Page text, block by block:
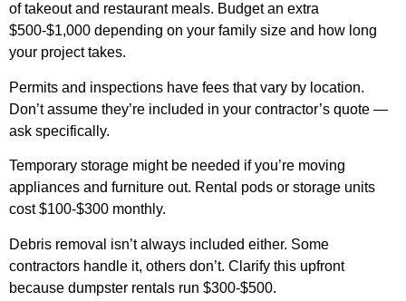
of takeout and restaurant meals. Budget an extra
$500-$1,000 depending on your family size and how long
your project takes.
Permits and inspections have fees that vary by location.
Don’t assume they’re included in your contractor’s quote —
ask specifically.
Temporary storage might be needed if you’re moving
appliances and furniture out. Rental pods or storage units
cost $100-$300 monthly.
Debris removal isn’t always included either. Some
contractors handle it, others don’t. Clarify this upfront
because dumpster rentals run $300-$500.